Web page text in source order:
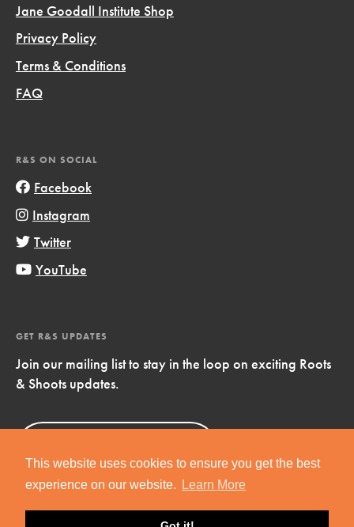
This website uses cookies to ensure you get the best
experience on our website.
Learn More
Jane Goodall Institute Shop
Privacy Policy
Terms & Conditions
FAQ
R&S ON SOCIAL
Facebook
Instagram
Twitter
YouTube
GET R&S UPDATES
Join our mailing list to stay in the loop on exciting Roots
& Shoots updates.
Now!